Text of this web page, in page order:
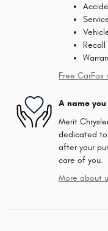
Free CarFax
A name
Merit
dedicated to
after your
care of you.
More about